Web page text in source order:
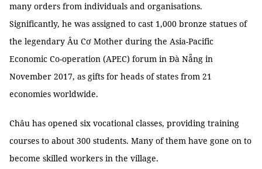
many orders from individuals and organisations.
Significantly, he was assigned to cast 1,000 bronze statues of
the legendary Âu Cơ Mother during the Asia-Pacific
Economic Co-operation (APEC) forum in Đà Nẵng in
November 2017, as gifts for heads of states from 21
economies worldwide.
Châu has opened six vocational classes, providing training
courses to about 300 students. Many of them have gone on to
become skilled workers in the village.